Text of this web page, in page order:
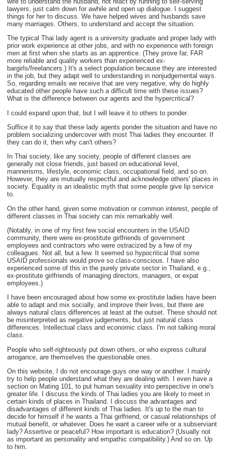
lawyers, just calm down for awhile and open up dialogue. I suggest
things for her to discuss. We have helped wives and husbands save
many marriages. Others, to understand and accept the situation.
The typical Thai lady agent is a university graduate and proper lady with
prior work experience at other jobs, and with no experience with foreign
men at first when she starts as an apprentice. (They prove far, FAR
more reliable and quality workers than experienced ex-
bargirls/freelancers.) It's a select population because they are interested
in the job, but they adapt well to understanding in nonjudgemental ways.
So, regarding emails we receive that are very negative, why do highly
educated other people have such a difficult time with these issues?
What is the difference between our agents and the hypercritical?
I could expand upon that, but I will leave it to others to ponder.
Suffice it to say that these lady agents ponder the situation and have no
problem socializing undercover with most Thai ladies they encounter. If
they can do it, then why can't others?
In Thai society, like any society, people of different classes are
generally not close friends, just based on educational level,
mannerisms, lifestyle, economic class, occupational field, and so on.
However, they are mutually respectful and acknowledge others' places in
society. Equality is an idealistic myth that some people give lip service
to.
On the other hand, given some motivation or common interest, people of
different classes in Thai society can mix remarkably well.
(Notably, in one of my first few social encounters in the USAID
community, there were ex-prostitute girlfriends of government
employees and contractors who were ostracized by a few of my
colleagues. Not all, but a few. It seemed so hypocritical that some
USAID professionals would prove so class-conscious. I have also
experienced some of this in the purely private sector in Thailand, e.g.,
ex-prostitute girlfriends of managing directors, managers, or expat
employees.)
I have been encouraged about how some ex-prostitute ladies have been
able to adapt and mix socially, and improve their lives, but there are
always natural class differences at least at the outset. These should not
be misinterpreted as negative judgements, but just natural class
differences. Intellectual class and economic class. I'm not talking moral
class.
People who self-righteously put down others, or who express cultural
arrogance, are themselves the questionable ones.
On this website, I do not encourage guys one way or another. I mainly
try to help people understand what they are dealing with. I even have a
section on Mating 101, to put human sexuality into perspective in one's
greater life. I discuss the kinds of Thai ladies you are likely to meet in
certain kinds of places in Thailand. I discuss the advantages and
disadvantages of different kinds of Thai ladies. It's up to the man to
decide for himself if he wants a Thai girlfriend, or casual relationships of
mutual benefit, or whatever. Does he want a career wife or a subserviant
lady? Assertive or peaceful? How important is education? (Usually not
as important as personality and empathic compatibility.) And so on. Up
to him.